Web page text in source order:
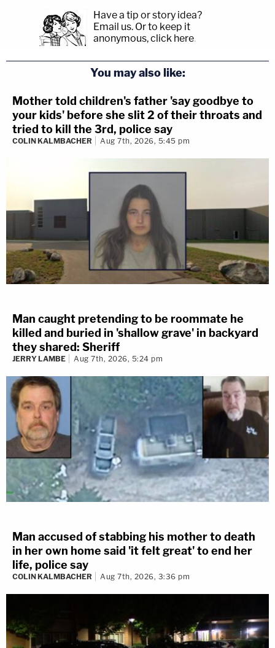
Have a tip or story idea?
Email us. Or to keep it
anonymous, click here.
You may also like:
Mother told children's father 'say goodbye to
your kids' before she slit 2 of their throats and
tried to kill the 3rd, police say
COLIN KALMBACHER Aug 7th, 2026, 5:45 pm
Man caught pretending to be roommate he
killed and buried in 'shallow grave' in backyard
they shared: Sheriff
JERRY LAMBE Aug 7th, 2026, 5:24 pm
Man accused of stabbing his mother to death
in her own home said 'it felt great' to end her
life, police say
COLIN KALMBACHER Aug 7th, 2026, 3:36 pm